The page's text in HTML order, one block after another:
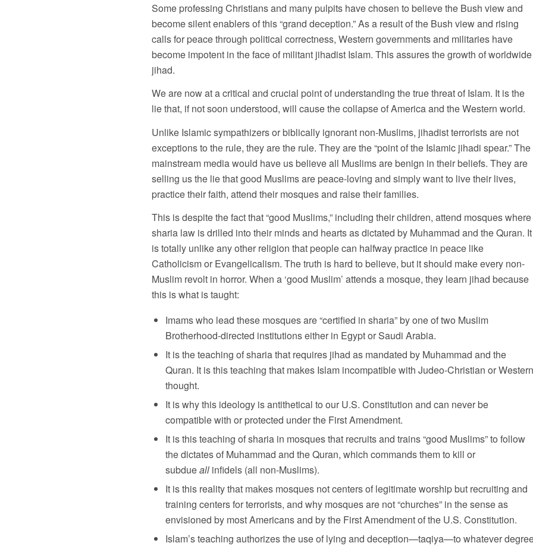
Some professing Christians and many pulpits have chosen to believe the Bush view and
become silent enablers of this “grand deception.” As a result of the Bush view and rising
calls for peace through political correctness, Western governments and militaries have
become impotent in the face of militant jihadist Islam. This assures the growth of worldwide
jihad.
We are now at a critical and crucial point of understanding the true threat of Islam. It is the
lie that, if not soon understood, will cause the collapse of America and the Western world.
Unlike Islamic sympathizers or biblically ignorant non-Muslims, jihadist terrorists are not
exceptions to the rule, they are the rule. They are the “point of the Islamic jihadi spear.” The
mainstream media would have us believe all Muslims are benign in their beliefs. They are
selling us the lie that good Muslims are peace-loving and simply want to live their lives,
practice their faith, attend their mosques and raise their families.
This is despite the fact that “good Muslims,” including their children, attend mosques where
sharia law is drilled into their minds and hearts as dictated by Muhammad and the Quran. It
is totally unlike any other religion that people can halfway practice in peace like
Catholicism or Evangelicalism. The truth is hard to believe, but it should make every non-
Muslim revolt in horror. When a ‘good Muslim’ attends a mosque, they learn jihad because
this is what is taught:
Imams who lead these mosques are “certified in sharia” by one of two Muslim
Brotherhood-directed institutions either in Egypt or Saudi Arabia.
It is the teaching of sharia that requires jihad as mandated by Muhammad and the
Quran. It is this teaching that makes Islam incompatible with Judeo-Christian or Western
thought.
It is why this ideology is antithetical to our U.S. Constitution and can never be
compatible with or protected under the First Amendment.
It is this teaching of sharia in mosques that recruits and trains “good Muslims” to follow
the dictates of Muhammad and the Quran, which commands them to kill or
subdueallinfidels (all non-Muslims).
It is this reality that makes mosques not centers of legitimate worship but recruiting and
training centers for terrorists, and why mosques are not “churches” in the sense as
envisioned by most Americans and by the First Amendment of the U.S. Constitution.
Islam’s teaching authorizes the use of lying and deception—taqiya—to whatever